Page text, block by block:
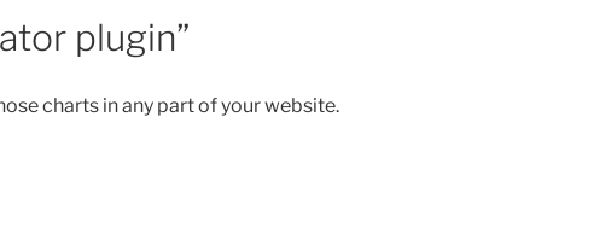
plugin”
charts in any part of your website.